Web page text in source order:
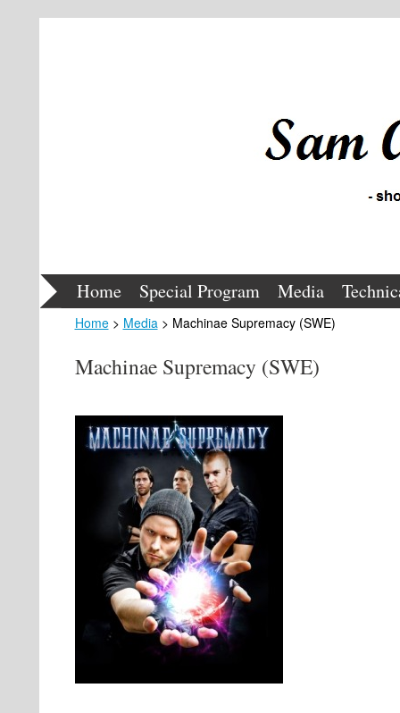
Home Special Program Media
Home> Media> Machinae Supremacy (SWE)
Machinae Supremacy (SWE)